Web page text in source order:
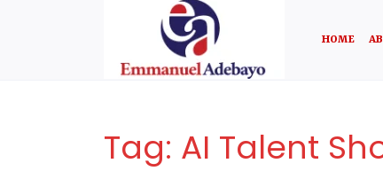
HOME
Tag: AI Talent